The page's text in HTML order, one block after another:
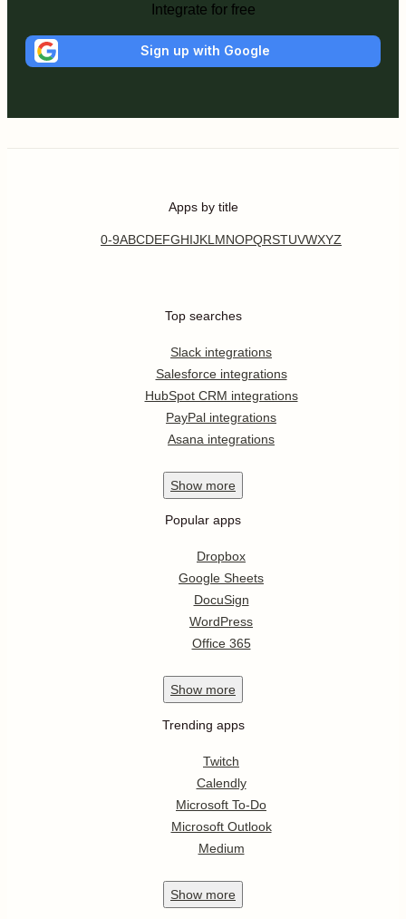
Integrate for free
Sign up with Google
Apps by title
0-9ABCDEFGHIJKL MNOPQRSTUVWXYZ
Top searches
Slack integrations
Salesforce integrations
HubSpot CRM integrations
PayPal integrations
Asana integrations
Show more
Popular apps
Dropbox
Google Sheets
DocuSign
WordPress
Office 365
Show more
Trending apps
Twitch
Calendly
Microsoft To-Do
Microsoft Outlook
Medium
Show more